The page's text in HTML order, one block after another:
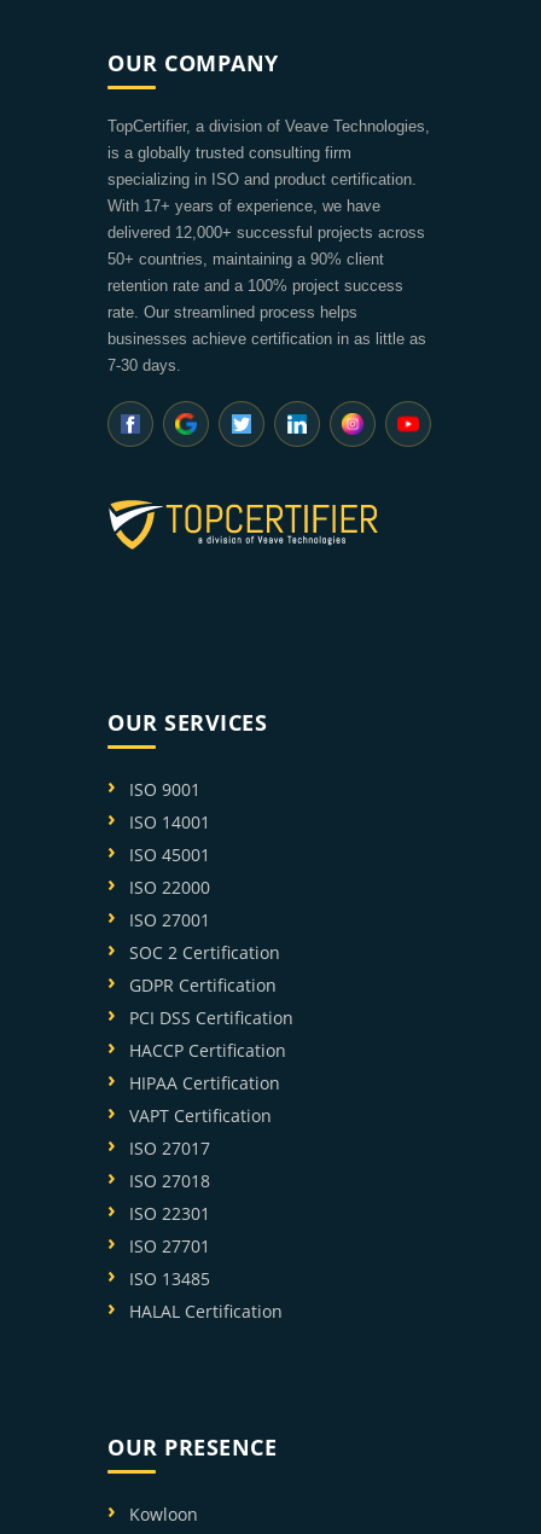
OUR COMPANY
TopCertifier, a division of Veave Technologies,
is a globally trusted consulting firm
specializing in ISO and product certification.
With 17+ years of experience, we have
delivered 12,000+ successful projects across
50+ countries, maintaining a 90% client
retention rate and a 100% project success
rate. Our streamlined process helps
businesses achieve certification in as little as
7-30 days.
OUR SERVICES
ISO 9001
ISO 14001
ISO 45001
ISO 22000
ISO 27001
SOC 2 Certification
GDPR Certification
PCI DSS Certification
HACCP Certification
HIPAA Certification
VAPT Certification
ISO 27017
ISO 27018
ISO 22301
ISO 27701
ISO 13485
HALAL Certification
OUR PRESENCE
Kowloon